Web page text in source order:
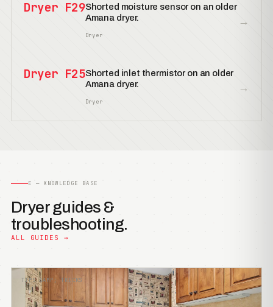
Dryer F29Shorted moisture sensor on an older
Amana dryer.
Dryer
→
Dryer F25Shorted inlet thermistor on an older
Amana dryer.
Dryer
→
E — KNOWLEDGE BASE
Dryer guides &
troubleshooting.
ALL GUIDES →
TIPS &AMP; TRICKS